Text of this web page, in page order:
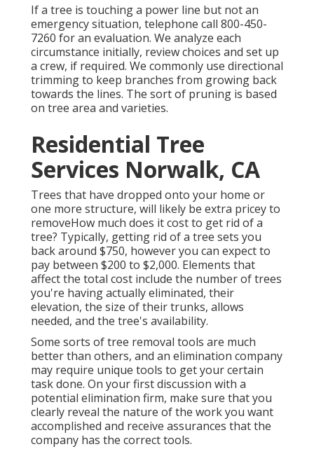
If a tree is touching a power line but not an
emergency situation, telephone call 800-450-
7260 for an evaluation. We analyze each
circumstance initially, review choices and set up
a crew, if required. We commonly use directional
trimming to keep branches from growing back
towards the lines. The sort of pruning is based
on tree area and varieties.
Residential Tree
Services Norwalk, CA
Trees that have dropped onto your home or
one more structure, will likely be extra pricey to
removeHow much does it cost to get rid of a
tree? Typically, getting rid of a tree sets you
backaround $750, however you can expect to
pay between $200 to $2,000. Elements that
affect the total cost include the number of trees
you're having actually eliminated, their
elevation, the size of their trunks, allows
needed, and the tree's availability.
Some sorts of tree removal tools are much
better than others, and an elimination company
may require unique tools to get your certain
task done. On your first discussion with a
potential elimination firm, make sure that you
clearly reveal the nature of the work you want
accomplished and receive assurances that the
company has the correct tools.